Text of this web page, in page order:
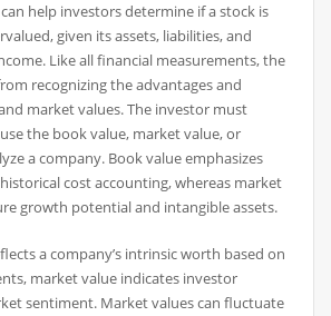
help investors determine if a stock is
given its assets, liabilities, and
Like all financial measurements, the
recognizing the advantages and
market values. The investor must
the book value, market value, or
a company. Book value emphasizes
cost accounting, whereas market
growth potential and intangible assets.
a company’s intrinsic worth based on
market value indicates investor
sentiment. Market values can fluctuate